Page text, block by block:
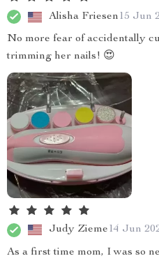
Alisha Friesen15 Jun
No more fear of accidentally
trimming her nails! 😍
Judy Zieme14 Jun
As a first time mom, I was so